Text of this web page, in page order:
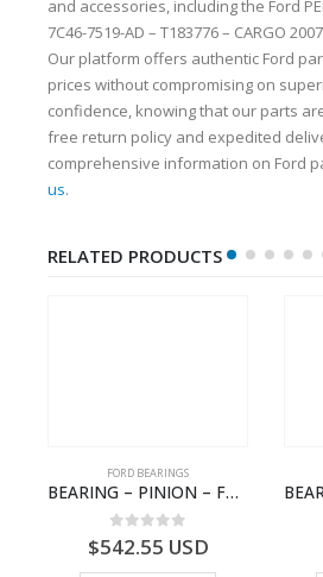
and accessories, including the Ford
7C46-7519-AD – T183776 – CARGO
Our platform offers authentic Ford
prices without compromising on
confidence, knowing that our parts
free return policy and expedited
comprehensive information on Ford
us.
RELATED PRODUCTS
FORD BEARINGS
BEARING – PINION – FC46-4676-DA – T216730 – H566 Global Cargo- FC464676DA
0out of 5
$542.55 USD